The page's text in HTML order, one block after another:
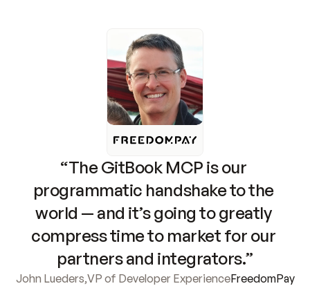
“The GitBook MCP is our
programmatic handshake to the
world — and it’s going to greatly
compress time to market for our
partners and integrators.”
John Lueders,VP of Developer ExperienceFreedomPay